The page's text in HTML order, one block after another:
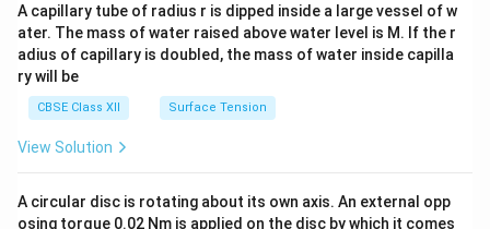
tri
x}
A capillary tube of radius r is dipped inside a large vessel of w
ater. The mass of water raised above water level is M. If the r
adius of capillary is doubled, the mass of water inside capilla
ry will be
CBSE Class XII Surface Tension
View Solution
A circular disc is rotating about its own axis. An external opp
osing torque 0.02 Nm is applied on the disc by which it comes